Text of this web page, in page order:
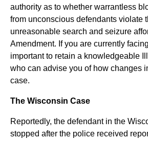
authority as to whether warrantless
from unconscious defendants violate
unreasonable search and seizure
Amendment. If you are currently
important to retain a knowledgeable
who can advise you of how changes
case.
The Wisconsin Case
Reportedly, the defendant in the
stopped after the police received